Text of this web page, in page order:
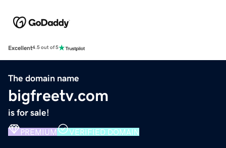
Excellent4.5 out of 5
The domain name
bigfreetv.com
is for sale!
PREMIUM VERIFIED DOMAIN